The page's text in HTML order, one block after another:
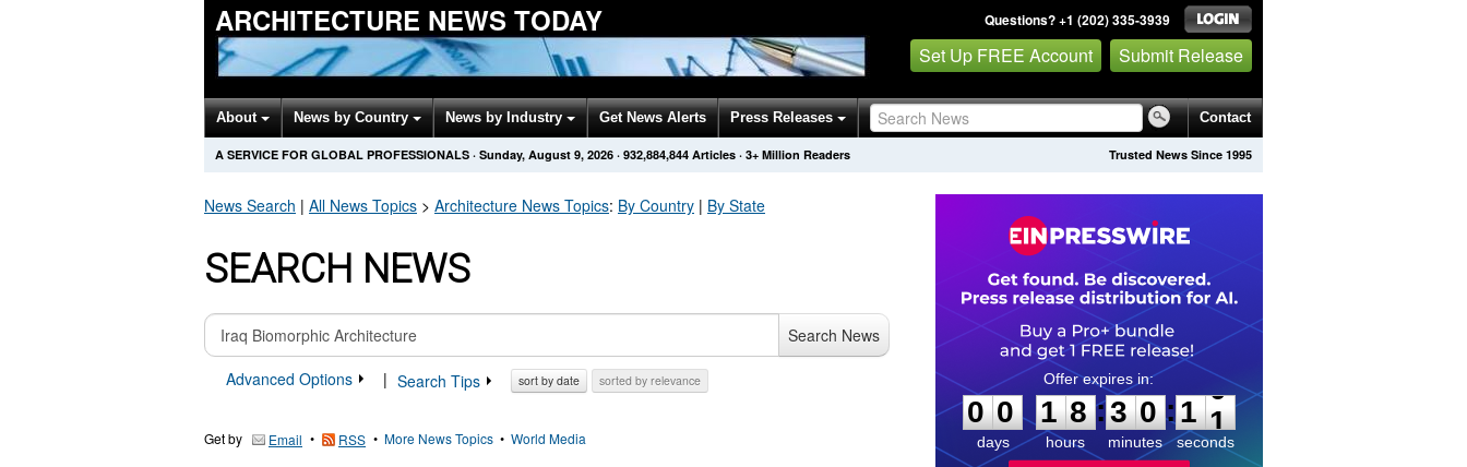
ARCHITECTURE NEWS TODAY Questions? +1 (202) 335-3939
Set Up FREE Account Submit Release
About News by Country News by Industry Get News Alerts Press Releases Contact
Trusted News Since 1995
A SERVICE FOR GLOBAL PROFESSIONALS · Sunday, August 9, 2026 · 932,884,844 Articles · 3+ Million Readers
News Search | All News Topics > Architecture News Topics: By Country | By State
SEARCH NEWS
Search News
Advanced Options
| Search Tips sort by date sorted by relevance
Get by Email • RSS • More News Topics • World Media
0
0
0
days
1
1
8
8
hours
:
3
3
0
0
minutes
:1
0
0
seconds